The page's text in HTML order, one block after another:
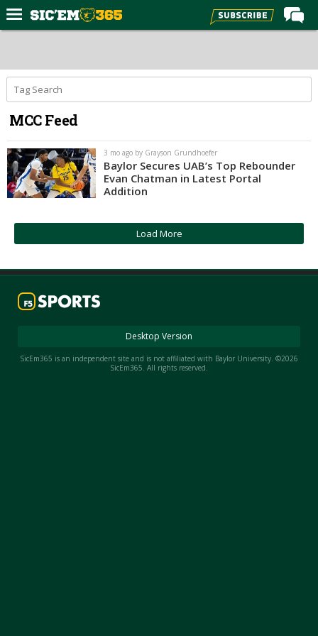
Forums
Post of the Day
Premium Feed
Football
Recruiting
More Sports
Media
More
Register
MCC Feed
3 mo ago by Grayson Grundhoefer
Baylor Secures UAB’s Top Rebounder
Evan Chatman in Latest Portal
Addition
Load More
Desktop Version
SicEm365 is an independent site and is not affiliated with Baylor University. ©2026
SicEm365. All rights reserved.